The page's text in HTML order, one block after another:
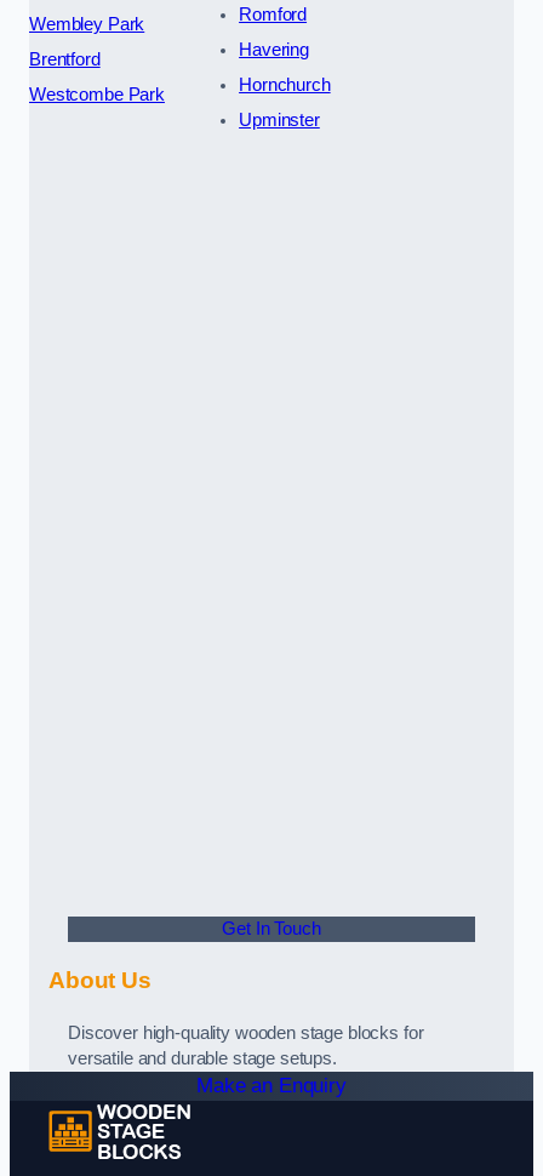
Wembley Park
Brentford
Westcombe Park
Romford
Havering
Hornchurch
Upminster
Get In Touch
About Us
Discover high-quality wooden stage blocks for
versatile and durable stage setups.
Make an Enquiry